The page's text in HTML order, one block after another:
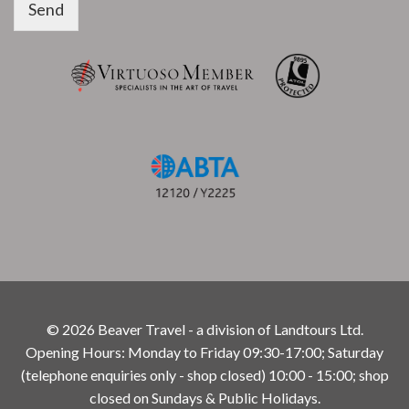
Send
© 2026 Beaver Travel - a division of Landtours Ltd.
Opening Hours: Monday to Friday 09:30-17:00; Saturday
(telephone enquiries only - shop closed) 10:00 - 15:00; shop
closed on Sundays & Public Holidays.